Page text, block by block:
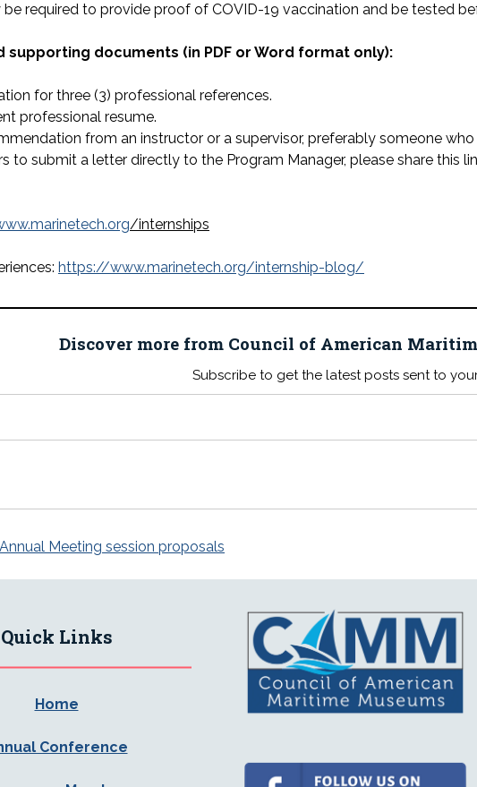
required to provide proof of COVID-19 vaccination and be tested
supporting documents (in PDF or Word format only):
for three (3) professional references.
professional resume.
from an instructor or a supervisor, preferably someone
to submit a letter directly to the Program Manager, please share this
/internships
https://www.marinetech.org/internship-blog/
Discover more from Council of American
Subscribe to get the latest posts sent to
Meeting session proposals
Quick Links
Home
Conference